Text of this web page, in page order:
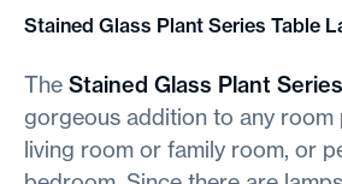
Stained Glass Plant Series Table
The Stained Glass Plant
gorgeous addition to any room
living room or family room, or